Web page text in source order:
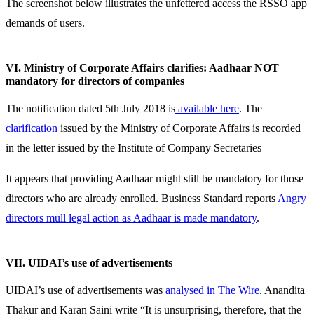
The screenshot below illustrates the unfettered access the RSSO app
demands of users.
VI. Ministry of Corporate Affairs clarifies: Aadhaar NOT
mandatory for directors of companies
The notification dated 5th July 2018 is available here. The
clarification issued by the Ministry of Corporate Affairs is recorded
in the letter issued by the Institute of Company Secretaries
It appears that providing Aadhaar might still be mandatory for those
directors who are already enrolled. Business Standard reports Angry
directors mull legal action as Aadhaar is made mandatory.
VII. UIDAI’s use of advertisements
UIDAI’s use of advertisements was analysed in The Wire. Anandita
Thakur and Karan Saini write “It is unsurprising, therefore, that the